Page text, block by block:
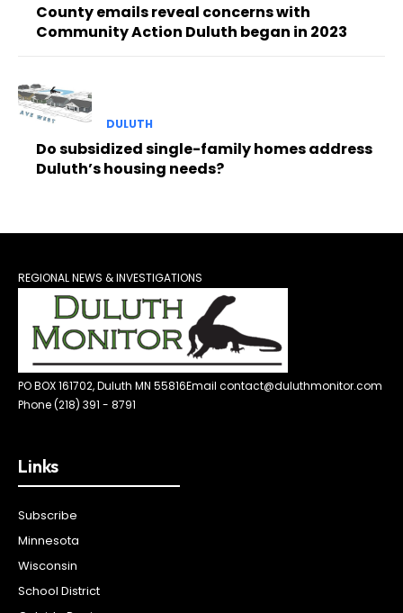
County emails reveal concerns with
Community Action Duluth began in 2023
DULUTH
Do subsidized single-family homes address
Duluth’s housing needs?
REGIONAL NEWS & INVESTIGATIONS
PO BOX 161702, Duluth MN 55816Email contact@duluthmonitor.com
Phone (218) 391 - 8791
Links
Subscribe
Minnesota
Wisconsin
School District